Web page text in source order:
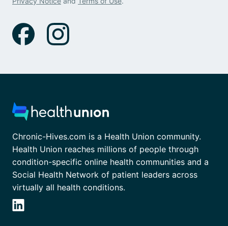
Chronic-Hives.com is a Health Union community.
Health Union reaches millions of people through
condition-specific online health communities and a
Social Health Network of patient leaders across
virtually all health conditions.